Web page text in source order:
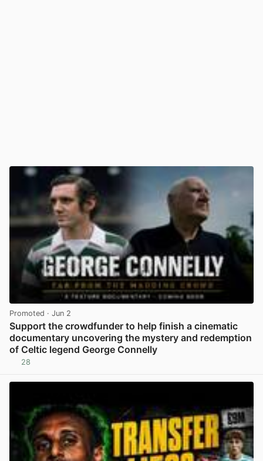
Promoted · Jun 2
Support the crowdfunder to help finish a cinematic
documentary uncovering the mystery and redemption
of Celtic legend George Connelly
28